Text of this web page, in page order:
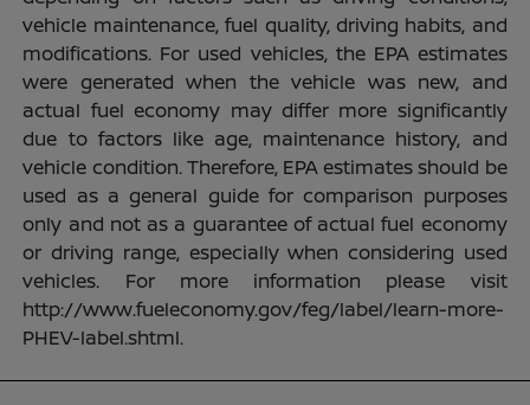
vehicle maintenance, fuel quality, driving habits, and
modifications. For used vehicles, the EPA estimates
were generated when the vehicle was new, and
actual fuel economy may differ more significantly
due to factors like age, maintenance history, and
vehicle condition. Therefore, EPA estimates should be
used as a general guide for comparison purposes
only and not as a guarantee of actual fuel economy
or driving range, especially when considering used
vehicles. For more information please visit
http://www.fueleconomy.gov/feg/label/learn-more-
PHEV-label.shtml.